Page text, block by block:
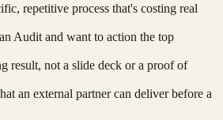
repetitive process that's costing real
Audit and want to action the top
result, not a slide deck or a proof of
an external partner can deliver before a